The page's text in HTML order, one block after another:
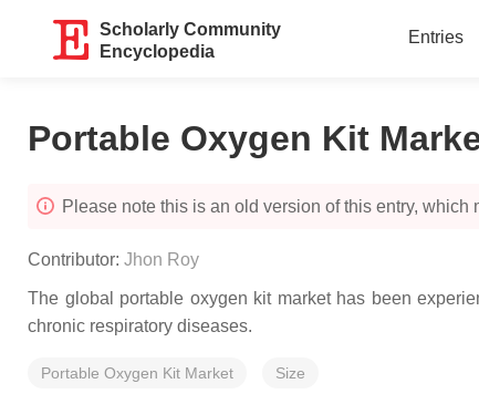
Scholarly Community
Encyclopedia
Entries
Portable Oxygen Kit
Please note this is an old version of this entry,
Contributor: Jhon Roy
The global portable oxygen kit market has been
chronic respiratory diseases.
Portable Oxygen Kit Market Size